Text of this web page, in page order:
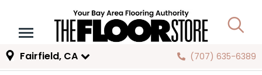
Fairfield, CA (707) 635-6389